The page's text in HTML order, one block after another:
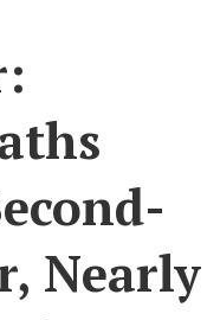
Nearly